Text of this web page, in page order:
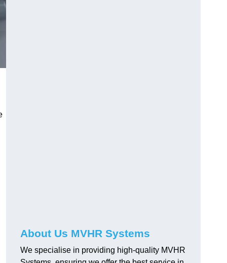
About Us MVHR Systems
We specialise in providing high-quality MVHR